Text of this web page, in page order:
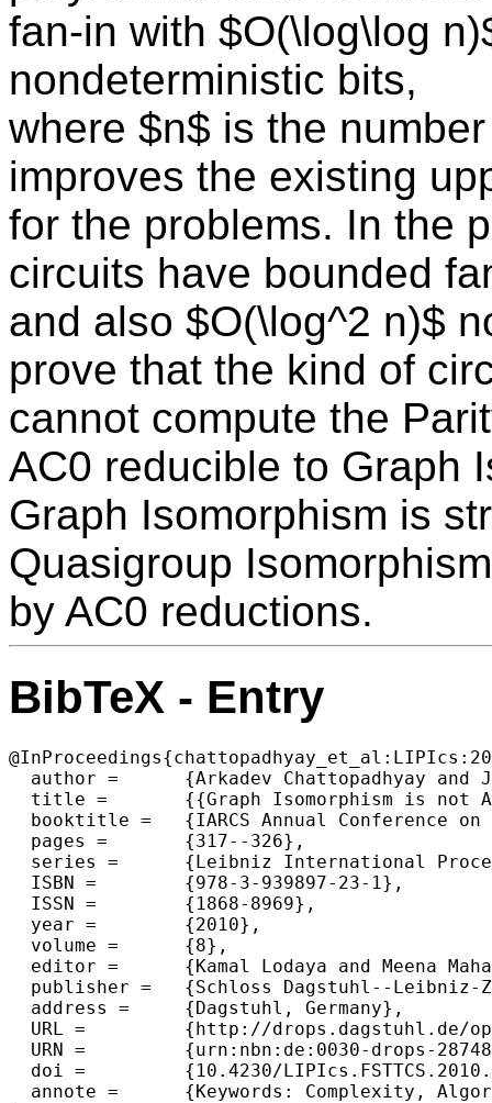
fan-in with $O(\log\log
nondeterministic bits,
where $n$ is the
improves the existing
for the problems. In the
circuits have bounded
and also $O(\log^2 n)$
prove that the kind of
cannot compute the
AC0 reducible to Graph
Graph Isomorphism is
Quasigroup
by AC0 reductions.
BibTeX - Entry
  author =	{Arkadev Chattopadhyay and Jacobo Tor{\'a}n and Fabian Wagner},
  title =	{{Graph Isomorphism is not AC^0 reducible to Group Isomorphism}},
  booktitle =	{IARCS Annual Conference on Foundations of Software Technology and Theoretical Computer Science (FSTTCS 2010)},
  pages =	{317--326},
  series =	{Leibniz International Proceedings in Informatics (LIPIcs)},
  ISBN =	{978-3-939897-23-1},
  ISSN =	{1868-8969},
  year =	{2010},
  volume =	{8},
  editor =	{Kamal Lodaya and Meena Mahajan},
  publisher =	{Schloss Dagstuhl--Leibniz-Zentrum fuer Informatik},
  address =	{Dagstuhl, Germany},
  URL =		{http://drops.dagstuhl.de/opus/volltexte/2010/2874},
  URN =		{urn:nbn:de:0030-drops-28748},
  doi =		{10.4230/LIPIcs.FSTTCS.2010.317},
  annote =	{Keywords: Complexity, Algorithms, Group Isomorphism Problem, Circuit Com plexity}